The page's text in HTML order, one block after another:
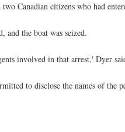
two Canadian citizens who had
and the boat was seized.
involved in that arrest,' Dyer
to disclose the names of the